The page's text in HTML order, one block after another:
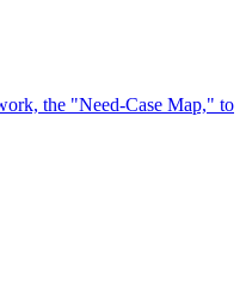
the "Need-Case Map," to